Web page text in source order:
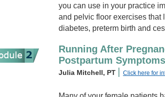
you can use in your practice
and pelvic floor exercises that
diabetes, preterm birth and
Running After
Postpartum Symptoms
Julia Mitchell, PT Click here for